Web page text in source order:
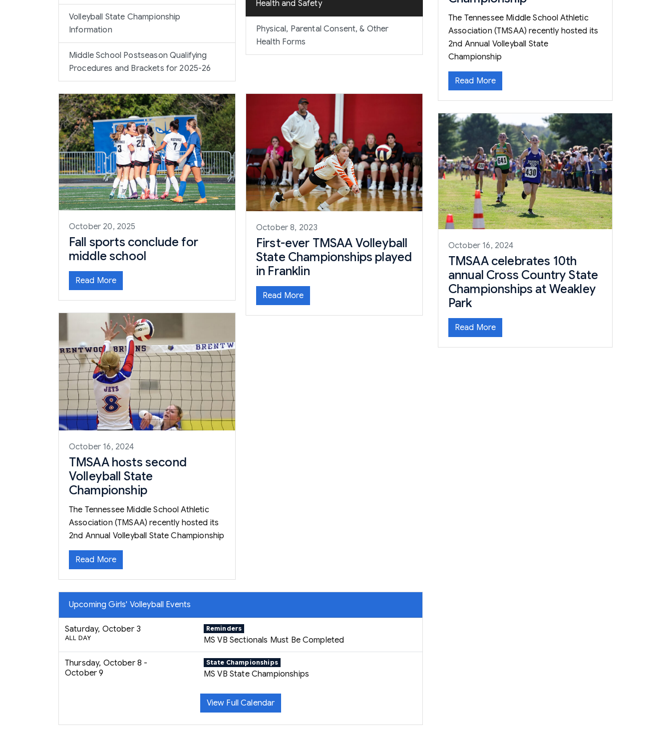
Volleyball State Championship
Information
Middle School Postseason Qualifying
Procedures and Brackets for 2025-26
Health and Safety
Physical, Parental Consent, & Other
Health Forms
October 20, 2025
Fall sports conclude for
middle school
Read More
October 16, 2024
TMSAA hosts second
Volleyball State
Championship
The Tennessee Middle School Athletic
Association (TMSAA) recently hosted its
2nd Annual Volleyball State Championship
Read More
October 8, 2023
First-ever TMSAA Volleyball
State Championships played
in Franklin
Read More
Upcoming Girls' Volleyball Events
Saturday, October 3
ALL DAY
Reminders
MS VB Sectionals Must Be Completed
Thursday, October 8 -
October 9
State Championships
MS VB State Championships
View Full Calendar
The Tennessee Middle School Athletic
Association (TMSAA) recently hosted its
2nd Annual Volleyball State
Championship
Read More
October 16, 2024
TMSAA celebrates 10th
annual Cross Country State
Championships at Weakley
Park
Read More